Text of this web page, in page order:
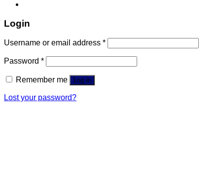
Login
Username or email address *
Password *
Remember me Log in
Lost your password?